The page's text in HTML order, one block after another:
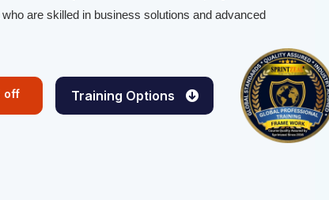
are skilled in business solutions and advanced
off Training Options